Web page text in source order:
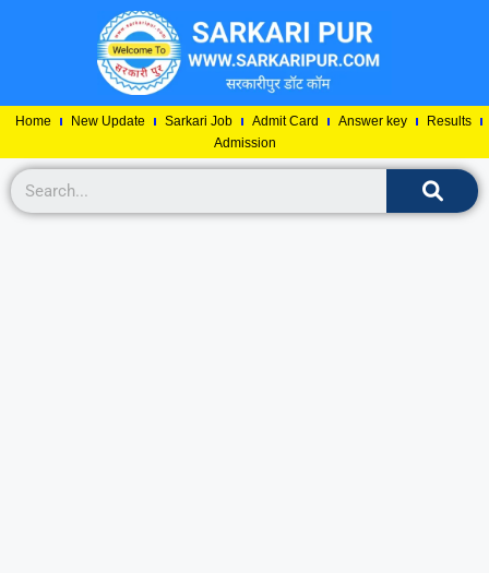
Home New Update Sarkari Job Admit Card Answer key
Results
Admission